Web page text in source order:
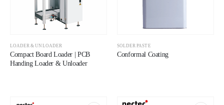
LOADER & UNLOADER
Compact Board Loader | PCB
Handing Loader & Unloader
SOLDER PASTE
Conformal Coating